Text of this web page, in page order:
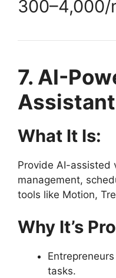
300–4,000/
7. AI-
What It Is:
Provide AI-assisted
management,
tools like Motion,
Why It’s
tasks.